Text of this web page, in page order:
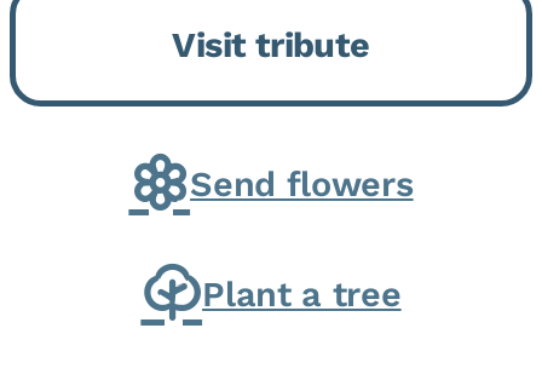
March 22, 1943, in Chicago, IL,
the son of Charles J. and Eileen
Fawver Baker. He is...
Visit tribute
Send flowers
Plant a tree